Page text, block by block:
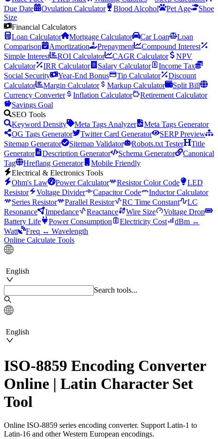
Due Date
Ovulation Calculator Blood Alcohol Pet Age
Shoe
Size
Financial Calculators
Loan Calculator
Mortgage Calculator Car Loan
Loan
Comparison
Amortization Prepayment
Compound Interest
Simple Interest
ROI Calculator CAGR Calculator
NPV
Calculator
IRR Calculator Salary Calculator
Income Tax
Social Security
Year-End Bonus Tip Calculator
Discount
Calculator
Margin Calculator Markup Calculator
Split Bill
Currency Converter
Inflation Calculator
Retirement Calculator
Savings Goal
SEO Tools
Keyword Density
Meta Tags Analyzer
Meta Tags Generator
OG Tags Generator
Twitter Card Generator
SERP Preview
Sitemap Generator
Sitemap Validator Robots.txt Tester
Title
Generator
Description Generator Schema Generator
Canonical
Tag
Hreflang Generator
Mobile Friendly
Electrical & Electronics Tools
Ohm's Law
Power Calculator Resistor Color Code
LED
Resistor
Voltage Divider Capacitor Code
Inductor Calculator
Series Resistor
Parallel Resistor RC Time Constant
LC
Resonance
Impedance Reactance Wire Size
Voltage Drop
Battery Life
Power Consumption Electricity Cost
dBm ↔
Watt
Freq ↔ Wavelength
Online Calculate Tools
English
Search tools...
English
ISO-8859 Encoding Converter
Online | Latin Character Set
Tool
Online ISO-8859 series encoding converter. Support Latin-1 to
Latin-16 and other Western European encodings.